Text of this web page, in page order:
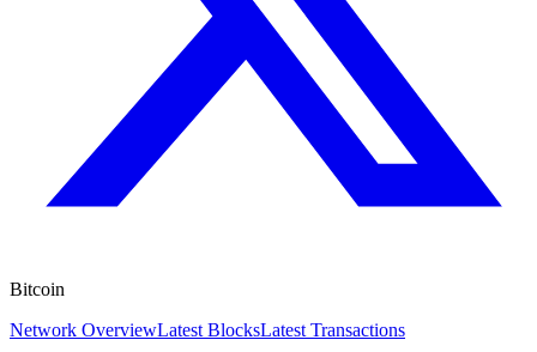
Bitcoin
Network OverviewLatest BlocksLatest Transactions